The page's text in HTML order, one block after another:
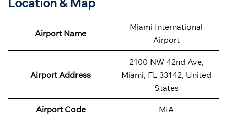
Airport Name
Miami International
Airport
Airport Address
2100 NW 42nd Ave,
Miami, FL 33142, United
States
Airport Code MIA